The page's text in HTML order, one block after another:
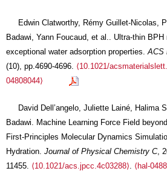
Edwin Clatworthy, Rémy Guillet-Nicolas,
Badawi, Yann Foucaud, et al.. Ultra-thin BPH
exceptional water adsorption properties. ACS
(10), pp.4690-4696. ⟨10.1021/
04808044⟩
David Dell’angelo, Juliette Lainé, Halima
Badawi. Machine Learning Force Field
First-Principles Molecular Dynamics
Hydration. Journal of Physical Chemistry C,
11455. ⟨10.1021/acs.jpcc.4c03288⟩. ⟨hal-